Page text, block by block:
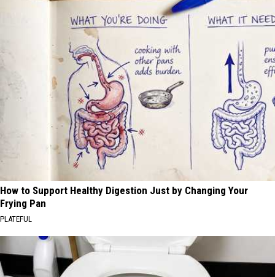
How to Support Healthy Digestion Just by Changing Your
Frying Pan
PLATEFUL